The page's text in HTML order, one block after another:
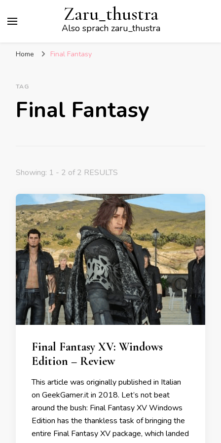
Zaru_thustra
Also sprach zaru_thustra
Home Final Fantasy
TAG
Final Fantasy
Showing: 1 - 2 of 2 RESULTS
Final Fantasy XV: Windows
Edition – Review
This article was originally published in Italian
on GeekGamer.it in 2018. Let’s not beat
around the bush: Final Fantasy XV Windows
Edition has the thankless task of bringing the
entire Final Fantasy XV package, which landed